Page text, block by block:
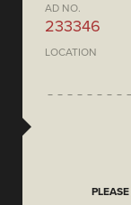
AD NO.
233346
LOCATION
PLEASE